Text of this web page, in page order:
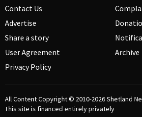
Contact Us
Advertise
Share a story
User Agreement
Privacy Policy
Archive
All Content Copyright © 2010-2026Shetland
This site is financed entirely privately